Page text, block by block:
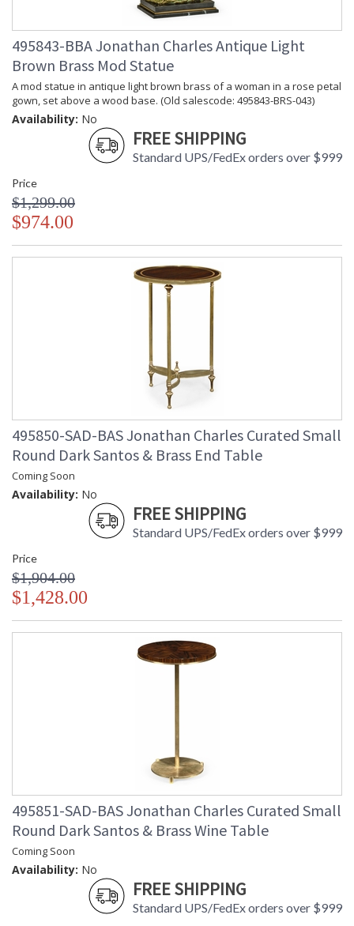
495843-BBA Jonathan Charles Antique Light
Brown Brass Mod Statue
A mod statue in antique light brown brass of a woman in a rose petal
gown, set above a wood base. (Old salescode: 495843-BRS-043)
Availability: No
FREE SHIPPING
Standard UPS/FedEx orders over $999
Price
$1,299.00
$974.00
495850-SAD-BAS Jonathan Charles Curated Small
Round Dark Santos & Brass End Table
Coming Soon
Availability: No
FREE SHIPPING
Standard UPS/FedEx orders over $999
Price
$1,904.00
$1,428.00
495851-SAD-BAS Jonathan Charles Curated Small
Round Dark Santos & Brass Wine Table
Coming Soon
Availability: No
FREE SHIPPING
Standard UPS/FedEx orders over $999